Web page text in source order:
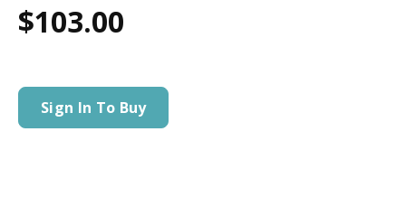
$103.00
Sign In To Buy